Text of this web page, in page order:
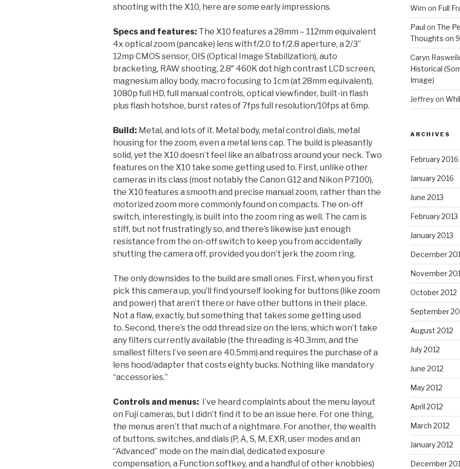
shooting with the X10, here are some early impressions.
Specs and features: The X10 features a 28mm – 112mm equivalent
4x optical zoom (pancake) lens with f/2.0 to f/2.8 aperture, a 2/3”
12mp CMOS sensor, OIS (Optical Image Stabilization), auto
bracketing, RAW shooting, 2.8″ 460K dot high contrast LCD screen,
magnesium alloy body, macro focusing to 1cm (at 28mm equivalent),
1080p full HD, full manual controls, optical viewfinder, built-in flash
plus flash hotshoe, burst rates of 7fps full resolution/10fps at 6mp.
Build: Metal, and lots of it. Metal body, metal control dials, metal
housing for the zoom, even a metal lens cap. The build is pleasantly
solid, yet the X10 doesn’t feel like an albatross around your neck. Two
features on the X10 take some getting used to. First, unlike other
cameras in its class (most notably the Canon G12 and Nikon P7100),
the X10 features a smooth and precise manual zoom, rather than the
motorized zoom more commonly found on compacts. The on-off
switch, interestingly, is built into the zoom ring as well. The cam is
stiff, but not frustratingly so, and there’s likewise just enough
resistance from the on-off switch to keep you from accidentally
shutting the camera off, provided you don’t jerk the zoom ring.
The only downsides to the build are small ones. First, when you first
pick this camera up, you’ll find yourself looking for buttons (like zoom
and power) that aren’t there or have other buttons in their place.
Not a flaw, exactly, but something that takes some getting used
to. Second, there’s the odd thread size on the lens, which won’t take
any filters currently available (the threading is 40.3mm, and the
smallest filters I’ve seen are 40.5mm) and requires the purchase of a
lens hood/adapter that costs eighty bucks. Nothing like mandatory
“accessories.”
Controls and menus: I’ve heard complaints about the menu layout
on Fuji cameras, but I didn’t find it to be an issue here. For one thing,
the menus aren’t that much of a nightmare. For another, the wealth
of buttons, switches, and dials (P, A, S, M, EXR, user modes and an
“Advanced” mode on the main dial, dedicated exposure
compensation, a Function softkey, and a handful of other knobbies)
Wim on Full
Paul on The
Thoughts on
Caryn
Historical
Image)
Jeffreyon
ARCHIVES
February 2016
January 2016
June 2013
February 2013
January 2013
December
November
October 2012
September
August 2012
July 2012
June 2012
May 2012
April 2012
March 2012
January 2012
December